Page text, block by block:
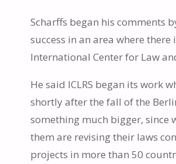
Scharffs began his comments
success in an area where
International Center for Law
He said ICLRS began its work
shortly after the fall of the
something much bigger, since
them are revising their laws
projects in more than 50